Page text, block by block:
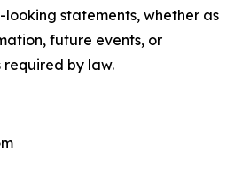
statements, whether as
future events, or
by law.